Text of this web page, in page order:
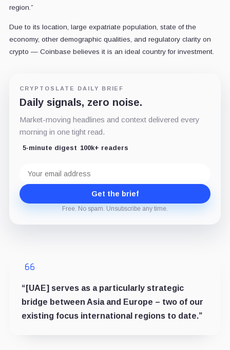
region.”
Due to its location, large expatriate population, state of the
economy, other demographic qualities, and regulatory clarity on
crypto — Coinbase believes it is an ideal country for investment.
CRYPTOSLATE DAILY BRIEF
Daily signals, zero noise.
Market-moving headlines and context delivered every
morning in one tight read.
5-minute digest 100k+ readers
address
Get the brief
Free. No spam. Unsubscribe any time.
“[UAE] serves as a particularly strategic
bridge between Asia and Europe – two of our
existing focus international regions to date.”